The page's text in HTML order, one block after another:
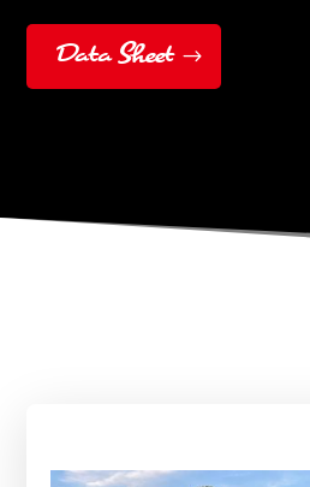
Data Sheet